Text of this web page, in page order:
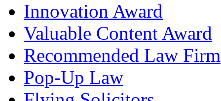
Innovation Award
Valuable Content Award
Recommended Law Firm
Pop-Up Law